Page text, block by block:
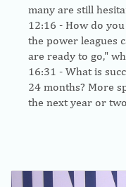
many are still
12:16 - How do
the power leagues
are ready to go,"
16:31 - What is
24 months? More
the next year or